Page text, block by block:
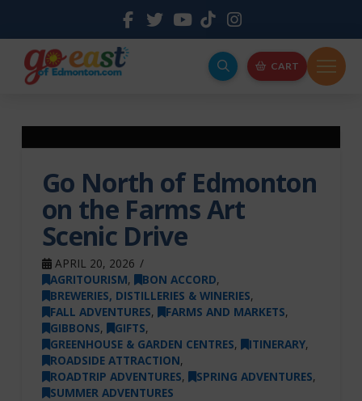
CART
Go North of Edmonton
on the Farms Art
Scenic Drive
APRIL 20, 2026
AGRITOURISM, BON ACCORD,
BREWERIES, DISTILLERIES & WINERIES,
FALL ADVENTURES, FARMS AND MARKETS,
GIBBONS, GIFTS,
GREENHOUSE & GARDEN CENTRES, ITINERARY,
ROADSIDE ATTRACTION,
ROADTRIP ADVENTURES, SPRING ADVENTURES,
SUMMER ADVENTURES